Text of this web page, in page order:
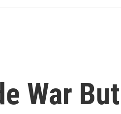
War But